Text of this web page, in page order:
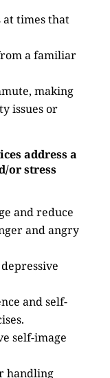
at times that
a familiar
making
issues or
address a
or stress
and reduce
and angry
and self-
self-image
handling